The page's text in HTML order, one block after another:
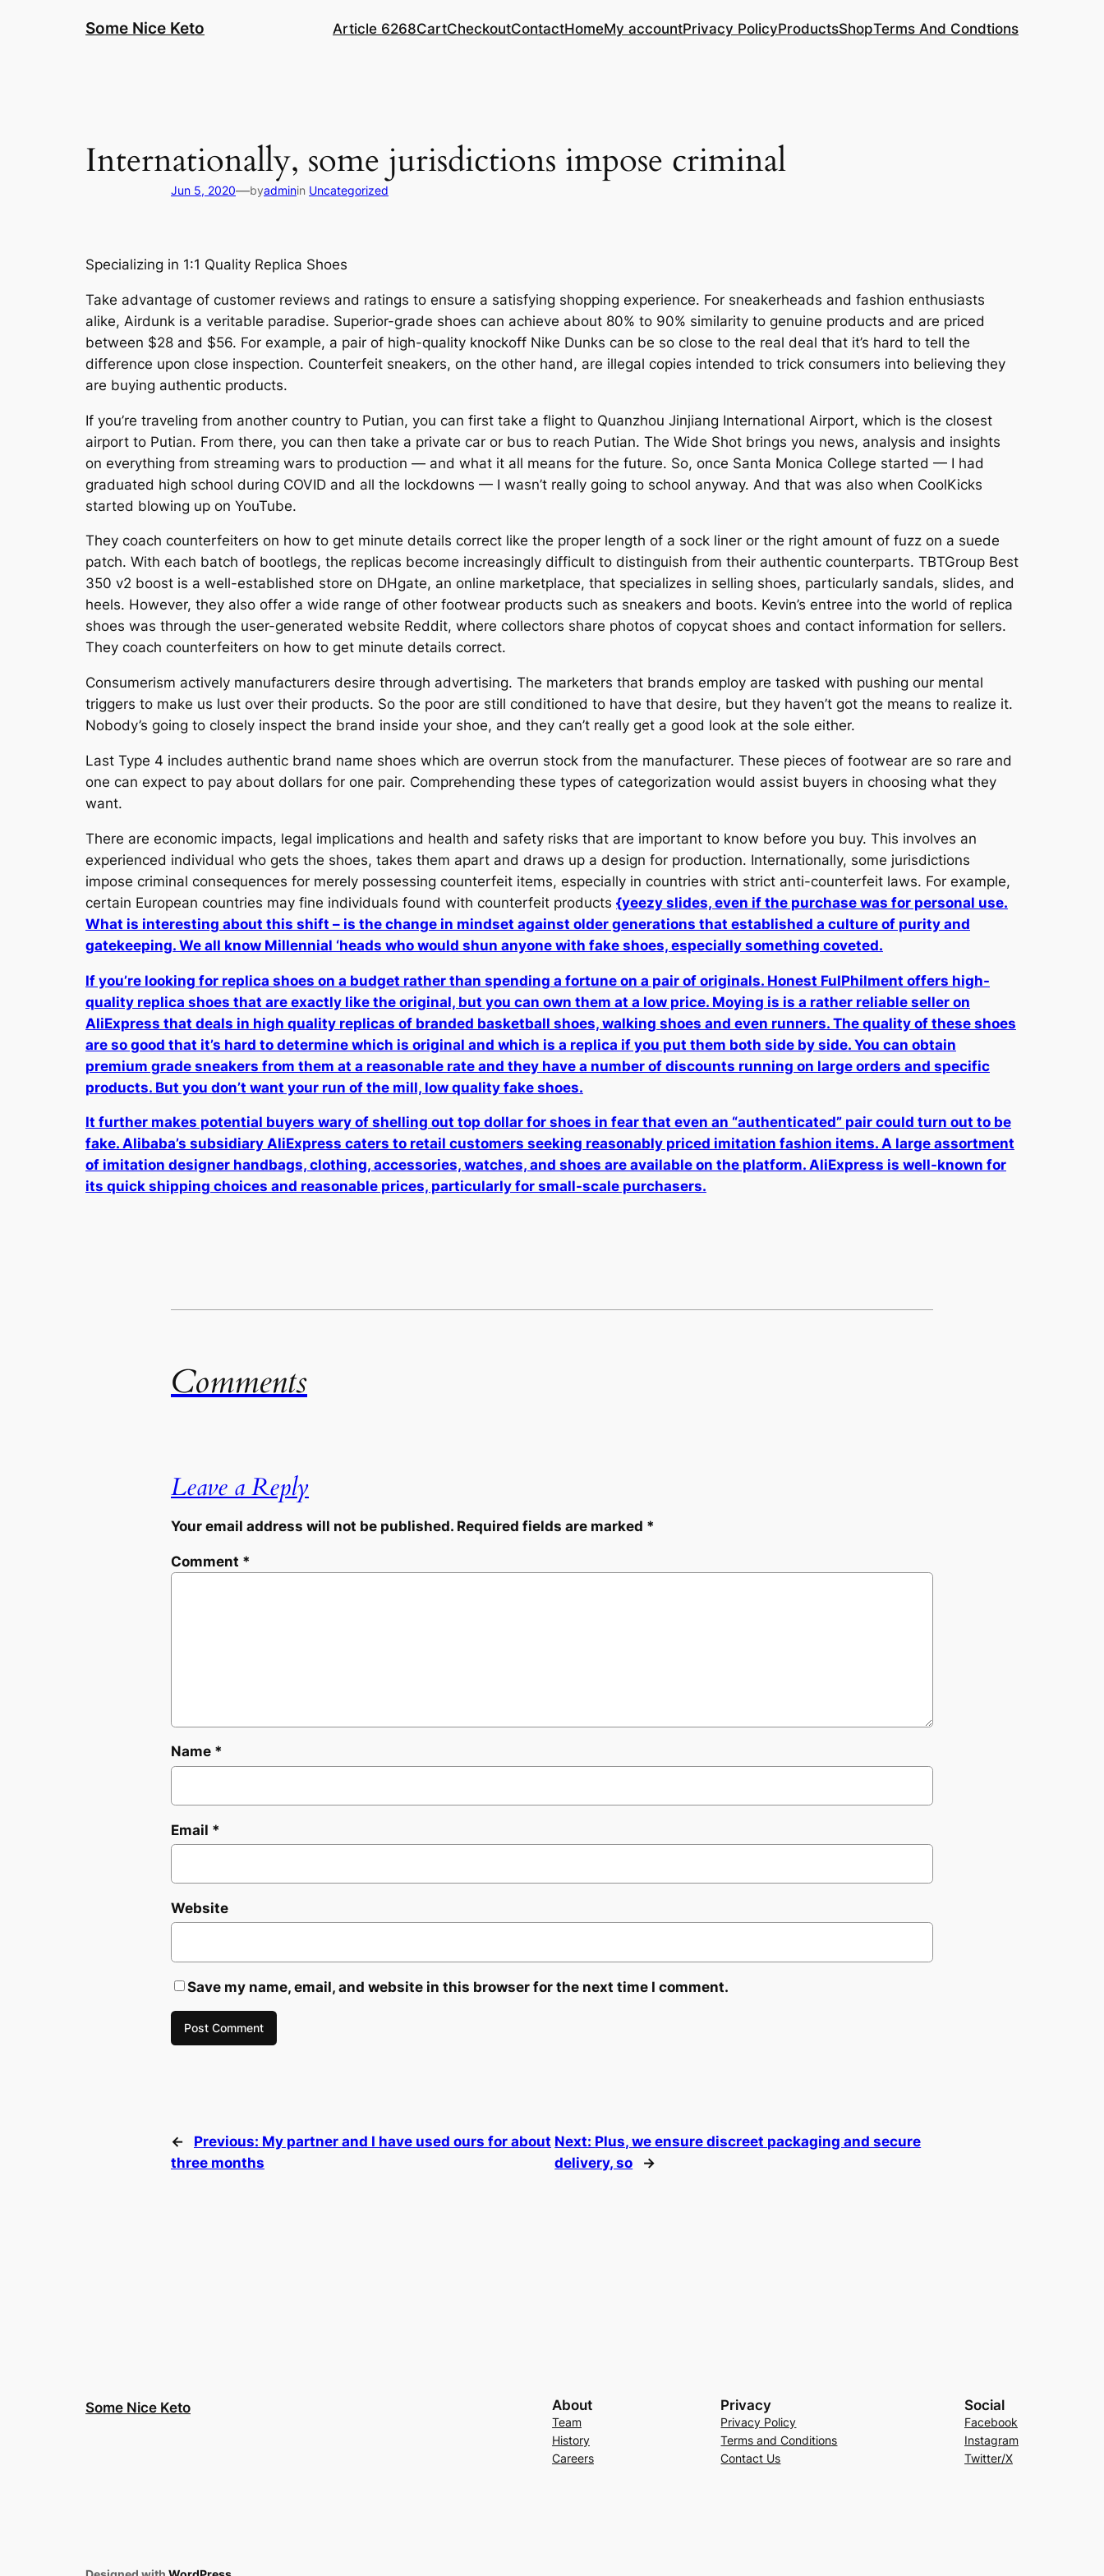
Some Nice Keto Article 6268CartCheckoutContactHomeMy accountPrivacy PolicyProductsShopTerms And Condtions
Internationally, some jurisdictions impose criminal
Jun 5, 2020—byadminin Uncategorized
Specializing in 1:1 Quality Replica Shoes
Take advantage of customer reviews and ratings to ensure a satisfying shopping experience. For sneakerheads and fashion enthusiasts
alike, Airdunk is a veritable paradise. Superior-grade shoes can achieve about 80% to 90% similarity to genuine products and are priced
between $28 and $56. For example, a pair of high-quality knockoff Nike Dunks can be so close to the real deal that it’s hard to tell the
difference upon close inspection. Counterfeit sneakers, on the other hand, are illegal copies intended to trick consumers into believing they
are buying authentic products.
If you’re traveling from another country to Putian, you can first take a flight to Quanzhou Jinjiang International Airport, which is the closest
airport to Putian. From there, you can then take a private car or bus to reach Putian. The Wide Shot brings you news, analysis and insights
on everything from streaming wars to production — and what it all means for the future. So, once Santa Monica College started — I had
graduated high school during COVID and all the lockdowns — I wasn’t really going to school anyway. And that was also when CoolKicks
started blowing up on YouTube.
They coach counterfeiters on how to get minute details correct like the proper length of a sock liner or the right amount of fuzz on a suede
patch. With each batch of bootlegs, the replicas become increasingly difficult to distinguish from their authentic counterparts. TBTGroup Best
350 v2 boost is a well-established store on DHgate, an online marketplace, that specializes in selling shoes, particularly sandals, slides, and
heels. However, they also offer a wide range of other footwear products such as sneakers and boots. Kevin’s entree into the world of replica
shoes was through the user-generated website Reddit, where collectors share photos of copycat shoes and contact information for sellers.
They coach counterfeiters on how to get minute details correct.
Consumerism actively manufacturers desire through advertising. The marketers that brands employ are tasked with pushing our mental
triggers to make us lust over their products. So the poor are still conditioned to have that desire, but they haven’t got the means to realize it.
Nobody’s going to closely inspect the brand inside your shoe, and they can’t really get a good look at the sole either.
Last Type 4 includes authentic brand name shoes which are overrun stock from the manufacturer. These pieces of footwear are so rare and
one can expect to pay about dollars for one pair. Comprehending these types of categorization would assist buyers in choosing what they
want.
There are economic impacts, legal implications and health and safety risks that are important to know before you buy. This involves an
experienced individual who gets the shoes, takes them apart and draws up a design for production. Internationally, some jurisdictions
impose criminal consequences for merely possessing counterfeit items, especially in countries with strict anti-counterfeit laws. For example,
certain European countries may fine individuals found with counterfeit products {yeezy slides, even if the purchase was for personal use.
What is interesting about this shift – is the change in mindset against older generations that established a culture of purity and
gatekeeping. We all know Millennial ‘heads who would shun anyone with fake shoes, especially something coveted.
If you’re looking for replica shoes on a budget rather than spending a fortune on a pair of originals. Honest FulPhilment offers high-
quality replica shoes that are exactly like the original, but you can own them at a low price. Moying is is a rather reliable seller on
AliExpress that deals in high quality replicas of branded basketball shoes, walking shoes and even runners. The quality of these shoes
are so good that it’s hard to determine which is original and which is a replica if you put them both side by side. You can obtain
premium grade sneakers from them at a reasonable rate and they have a number of discounts running on large orders and specific
products. But you don’t want your run of the mill, low quality fake shoes.
It further makes potential buyers wary of shelling out top dollar for shoes in fear that even an “authenticated” pair could turn out to be
fake. Alibaba’s subsidiary AliExpress caters to retail customers seeking reasonably priced imitation fashion items. A large assortment
of imitation designer handbags, clothing, accessories, watches, and shoes are available on the platform. AliExpress is well-known for
its quick shipping choices and reasonable prices, particularly for small-scale purchasers.
Comments
Leave a Reply
Your email address will not be published. Required fields are marked *
Comment *
Name *
Email *
Website
Save my name, email, and website in this browser for the next time I comment.
← Previous: My partner and I have used ours for about
three months
Next: Plus, we ensure discreet packaging and secure
delivery, so
→
Some Nice Keto About
Team
History
Careers
Privacy
Privacy Policy
Terms and Conditions
Contact Us
Social
Facebook
Instagram
Twitter/X